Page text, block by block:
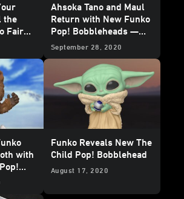
the
Fair
Ahsoka Tano and Maul
Return with New Funko
Pop! Bobbleheads —
Exclusive Reveal
September 28, 2020
with
Pop!
Funko Reveals New The
Child Pop! Bobblehead
August 17, 2020